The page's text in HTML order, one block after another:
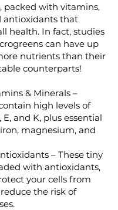
packed with vitamins,
antioxidants that
health. In fact, studies
can have up
nutrients than their
counterparts!
& Minerals –
high levels of
and K, plus essential
magnesium, and
– These tiny
with antioxidants,
your cells from
the risk of